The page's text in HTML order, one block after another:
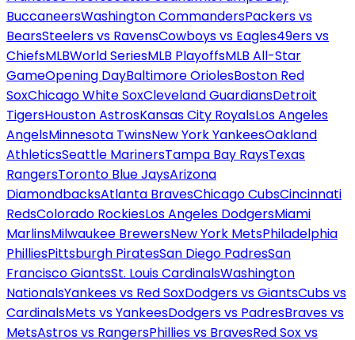
BuccaneersWashington CommandersPackers vs
BearsSteelers vs RavensCowboys vs Eagles49ers vs
ChiefsMLBWorld SeriesMLB PlayoffsMLB All-Star
GameOpening DayBaltimore OriolesBoston Red
SoxChicago White SoxCleveland GuardiansDetroit
TigersHouston AstrosKansas City RoyalsLos Angeles
AngelsMinnesota TwinsNew York YankeesOakland
AthleticsSeattle MarinersTampa Bay RaysTexas
RangersToronto Blue JaysArizona
DiamondbacksAtlanta BravesChicago CubsCincinnati
RedsColorado RockiesLos Angeles DodgersMiami
MarlinsMilwaukee BrewersNew York MetsPhiladelphia
PhilliesPittsburgh PiratesSan Diego PadresSan
Francisco GiantsSt. Louis CardinalsWashington
NationalsYankees vs Red SoxDodgers vs GiantsCubs vs
CardinalsMets vs YankeesDodgers vs PadresBraves vs
MetsAstros vs RangersPhillies vs BravesRed Sox vs